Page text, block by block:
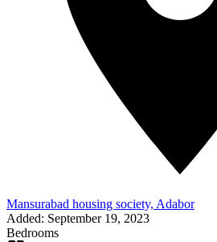
Mansurabad housing society, Adabor
Added: September 19, 2023
Bedrooms